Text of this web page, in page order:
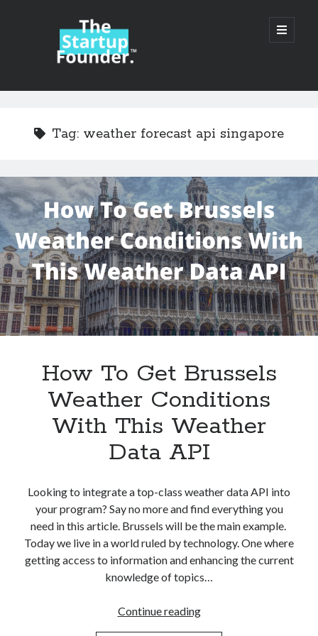
TheStartupFounder.com
open
primary
Sidebar
Categories
Ad Tech
Alcohol
API
Apps
Category
Machine Learning
OCR
OCR API
Payments
SaaS
Tag: weather forecast api singapore
How To Get Brussels
Weather Conditions
With This Weather
Data API
Looking to integrate a top-class weather data API into
your program? Say no more and find everything you
need in this article. Brussels will be the main example.
Today we live in a world ruled by technology. One where
getting access to information and enhancing the current
knowledge of topics…
Continue readingHow